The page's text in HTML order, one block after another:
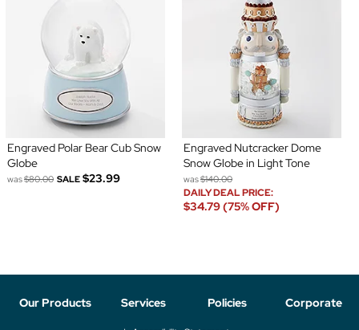
Engraved Polar Bear Cub Snow
Globe
was$80.00 SALE $23.99
Engraved Nutcracker Dome
Snow Globe in Light Tone
was$140.00
DAILY DEAL PRICE:
$34.79 (75% OFF)
Our Products Services Policies Corporate